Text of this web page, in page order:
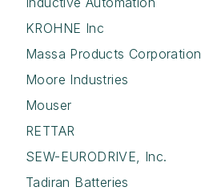
KROHNE Inc
Massa Products Corporation
Moore Industries
Mouser
RETTAR
SEW-EURODRIVE, Inc.
Tadiran Batteries